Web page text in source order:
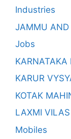
Industries
JAMMU AND
Jobs
KARNATAKA
KARUR
KOTAK
LAXMI
Mobiles